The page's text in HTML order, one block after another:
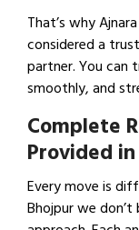
That’s why
considered a
partner. You can
smoothly, and
Complete
Provided
Every move is
Bhojpur we